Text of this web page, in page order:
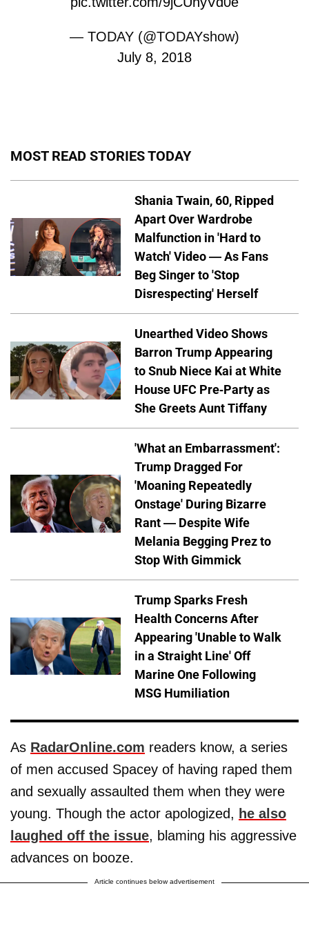
— TODAY (@TODAYshow)
July 8, 2018
MOST READ STORIES TODAY
Shania Twain, 60, Ripped
Apart Over Wardrobe
Malfunction in 'Hard to
Watch' Video — As Fans
Beg Singer to 'Stop
Disrespecting' Herself
Unearthed Video Shows
Barron Trump Appearing
to Snub Niece Kai at White
House UFC Pre-Party as
She Greets Aunt Tiffany
'What an Embarrassment':
Trump Dragged For
'Moaning Repeatedly
Onstage' During Bizarre
Rant — Despite Wife
Melania Begging Prez to
Stop With Gimmick
Trump Sparks Fresh
Health Concerns After
Appearing 'Unable to Walk
in a Straight Line' Off
Marine One Following
MSG Humiliation
As RadarOnline.com readers know, a series
of men accused Spacey of having raped them
and sexually assaulted them when they were
young. Though the actor apologized, he also
laughed off the issue, blaming his aggressive
advances on booze.
Article continues below advertisement